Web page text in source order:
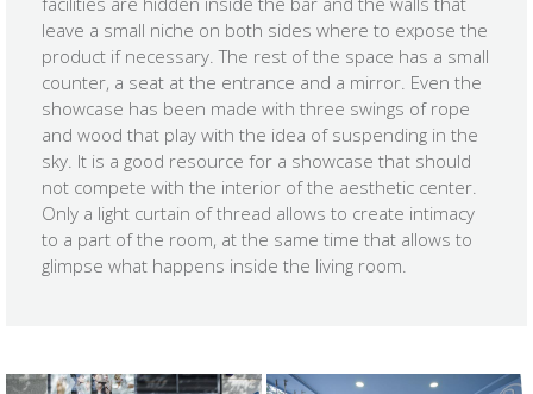
leave a small niche on both sides where to expose the
product if necessary. The rest of the space has a small
counter, a seat at the entrance and a mirror. Even the
showcase has been made with three swings of rope
and wood that play with the idea of ​​suspending in the
sky. It is a good resource for a showcase that should
not compete with the interior of the aesthetic center.
Only a light curtain of thread allows to create intimacy
to a part of the room, at the same time that allows to
glimpse what happens inside the living room.